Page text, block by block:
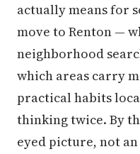
actually means for
move to Renton —
neighborhood
which areas carry
practical habits
thinking twice. By
eyed picture, not